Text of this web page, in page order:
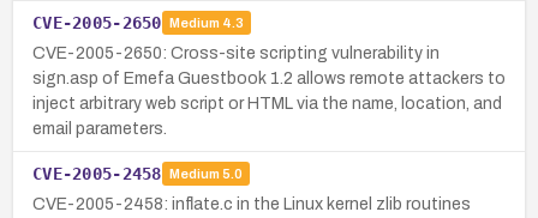
CVE-2005-2650 Medium 4.3
CVE-2005-2650: Cross-site scripting vulnerability in
sign.asp of Emefa Guestbook 1.2 allows remote attackers to
inject arbitrary web script or HTML via the name, location, and
email parameters.
CVE-2005-2458 Medium 5.0
CVE-2005-2458: inflate.c in the Linux kernel zlib routines